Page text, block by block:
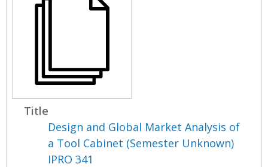
Title
Design and Global Market Analysis of
a Tool Cabinet (Semester Unknown)
IPRO 341